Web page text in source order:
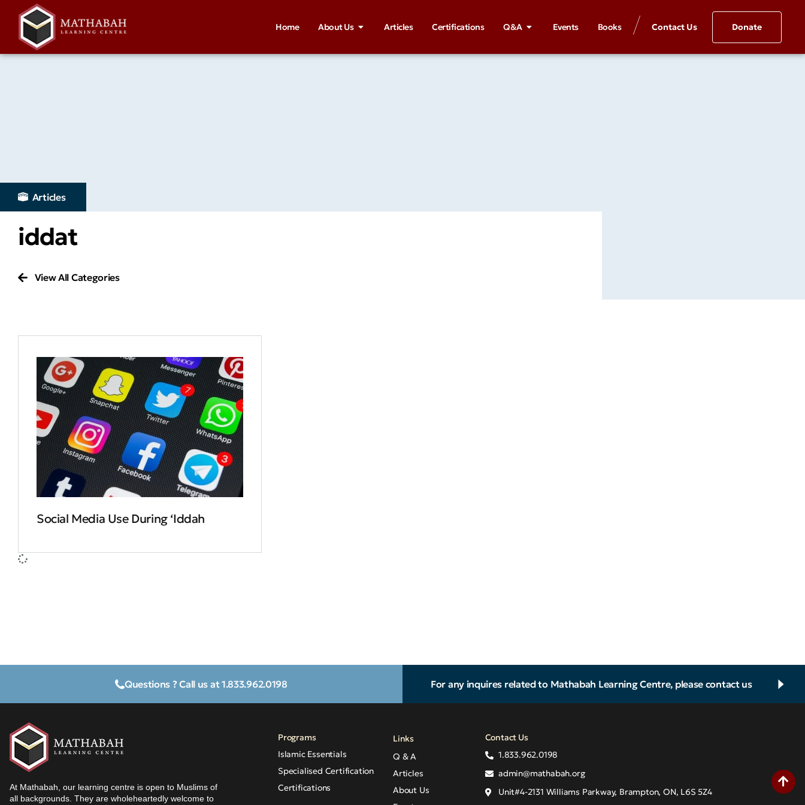
Home About Us Articles Certifications Q&A Events Books Contact Us Donate
Articles
iddat
View All Categories
Social Media Use During ‘Iddah
Questions ? Call us at 1.833.962.0198 For any inquires related to Mathabah Learning Centre, please contact us
At Mathabah, our learning centre is open to Muslims of
all backgrounds. They are wholeheartedly welcome to
Programs
Islamic Essentials
Specialised Certification
Certifications
Links
Q & A
Articles
About Us
Contact Us
1.833.962.0198
admin@mathabah.org
Unit#4-2131 Williams Parkway, Brampton, ON, L6S 5Z4